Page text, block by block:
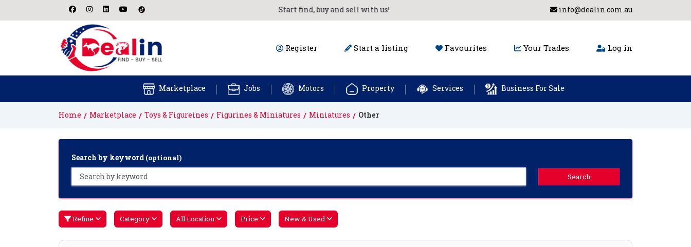
Start find, buy and sell with us! info@dealin.com.au
Register Start a listing Favourites Your Trades Log in
Marketplace Jobs Motors Property Services Business For Sale
Home Marketplace Toys & Figureines Figurines & Miniatures Miniatures Other
Search by keyword (optional)
Search
Refine Category All Location Price New & Used